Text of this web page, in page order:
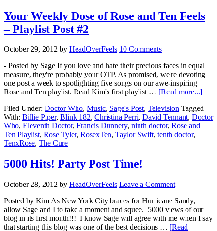
Your Weekly Dose of Rose and Ten Feels
– Playlist Post #2
October 29, 2012 by HeadOverFeels 10 Comments
- Posted by Sage If you love and hate their precious faces in equal
measure, they're probably your OTP. As promised, we're devoting
one post a week to spotlighting five songs on our awe-inspiring
Rose and Ten playlist. Read Kim's first playlist … [Read more...]
Filed Under: Doctor Who, Music, Sage's Post, Television Tagged
With: Billie Piper, Blink 182, Christina Perri, David Tennant, Doctor
Who, Eleventh Doctor, Francis Dunnery, ninth doctor, Rose and
Ten Playlist, Rose Tyler, RosexTen, Taylor Swift, tenth doctor,
TenxRose, The Cure
5000 Hits! Party Post Time!
October 28, 2012 by HeadOverFeels Leave a Comment
Posted by Kim As New York City braces for Hurricane Sandy,
allow Sage and I to take a moment and squee. 5000 views of our
blog in its first month!!! I know Sage will agree with me when I say
that starting this blog was one of the best decisions … [Read